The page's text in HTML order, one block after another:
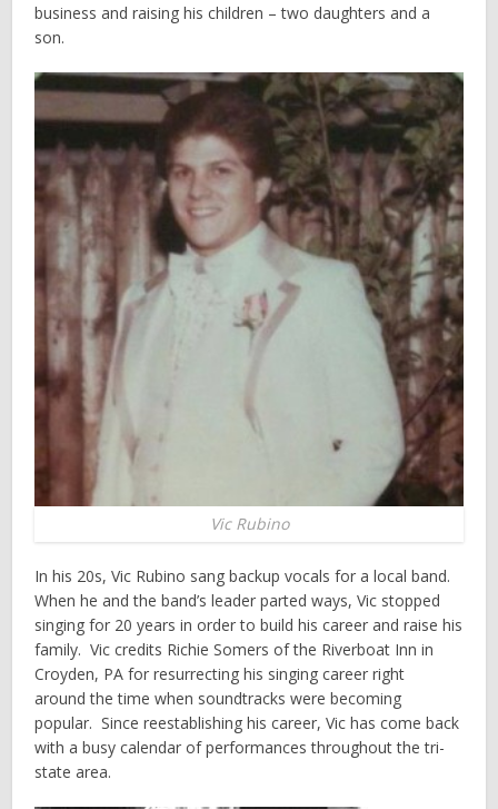
business and raising his children – two daughters and a
son.
Vic Rubino
In his 20s, Vic Rubino sang backup vocals for a local band.
When he and the band’s leader parted ways, Vic stopped
singing for 20 years in order to build his career and raise his
family. Vic credits Richie Somers of the Riverboat Inn in
Croyden, PA for resurrecting his singing career right
around the time when soundtracks were becoming
popular. Since reestablishing his career, Vic has come back
with a busy calendar of performances throughout the tri-
state area.